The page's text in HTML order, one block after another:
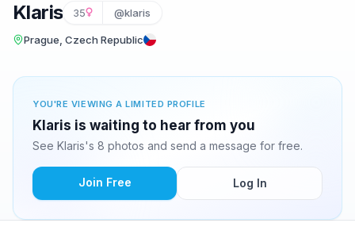
Klaris 35 @klaris
Prague, Czech Republic
YOU'RE VIEWING A LIMITED PROFILE
Klaris is waiting to hear from you
See Klaris's 8 photos and send a message for free.
Join Free Log In